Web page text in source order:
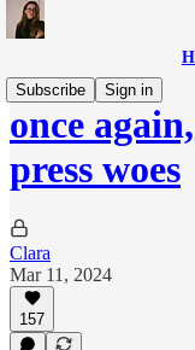
Subscribe
Sign in
once
press woes
Clara
Mar 11, 2024
157